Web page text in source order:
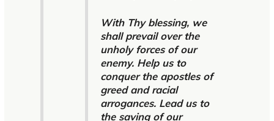
With Thy blessing, we
shall prevail over the
unholy forces of our
enemy. Help us to
conquer the apostles of
greed and racial
arrogances. Lead us to
the saving of our